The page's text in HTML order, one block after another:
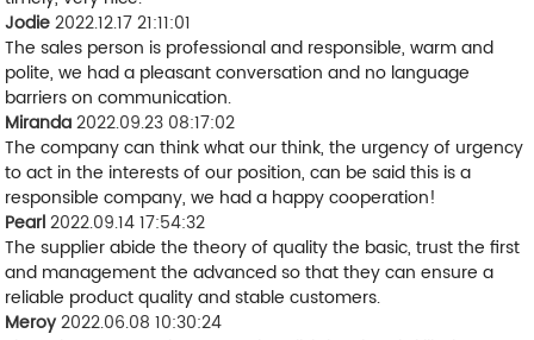
Jodie2022.12.17 21:11:01
The sales person is professional and responsible, warm and
polite, we had a pleasant conversation and no language
barriers on communication.
Miranda2022.09.23 08:17:02
The company can think what our think, the urgency of urgency
to act in the interests of our position, can be said this is a
responsible company, we had a happy cooperation!
Pearl2022.09.14 17:54:32
The supplier abide the theory of quality the basic, trust the first
and management the advanced so that they can ensure a
reliable product quality and stable customers.
Meroy2022.06.08 10:30:24